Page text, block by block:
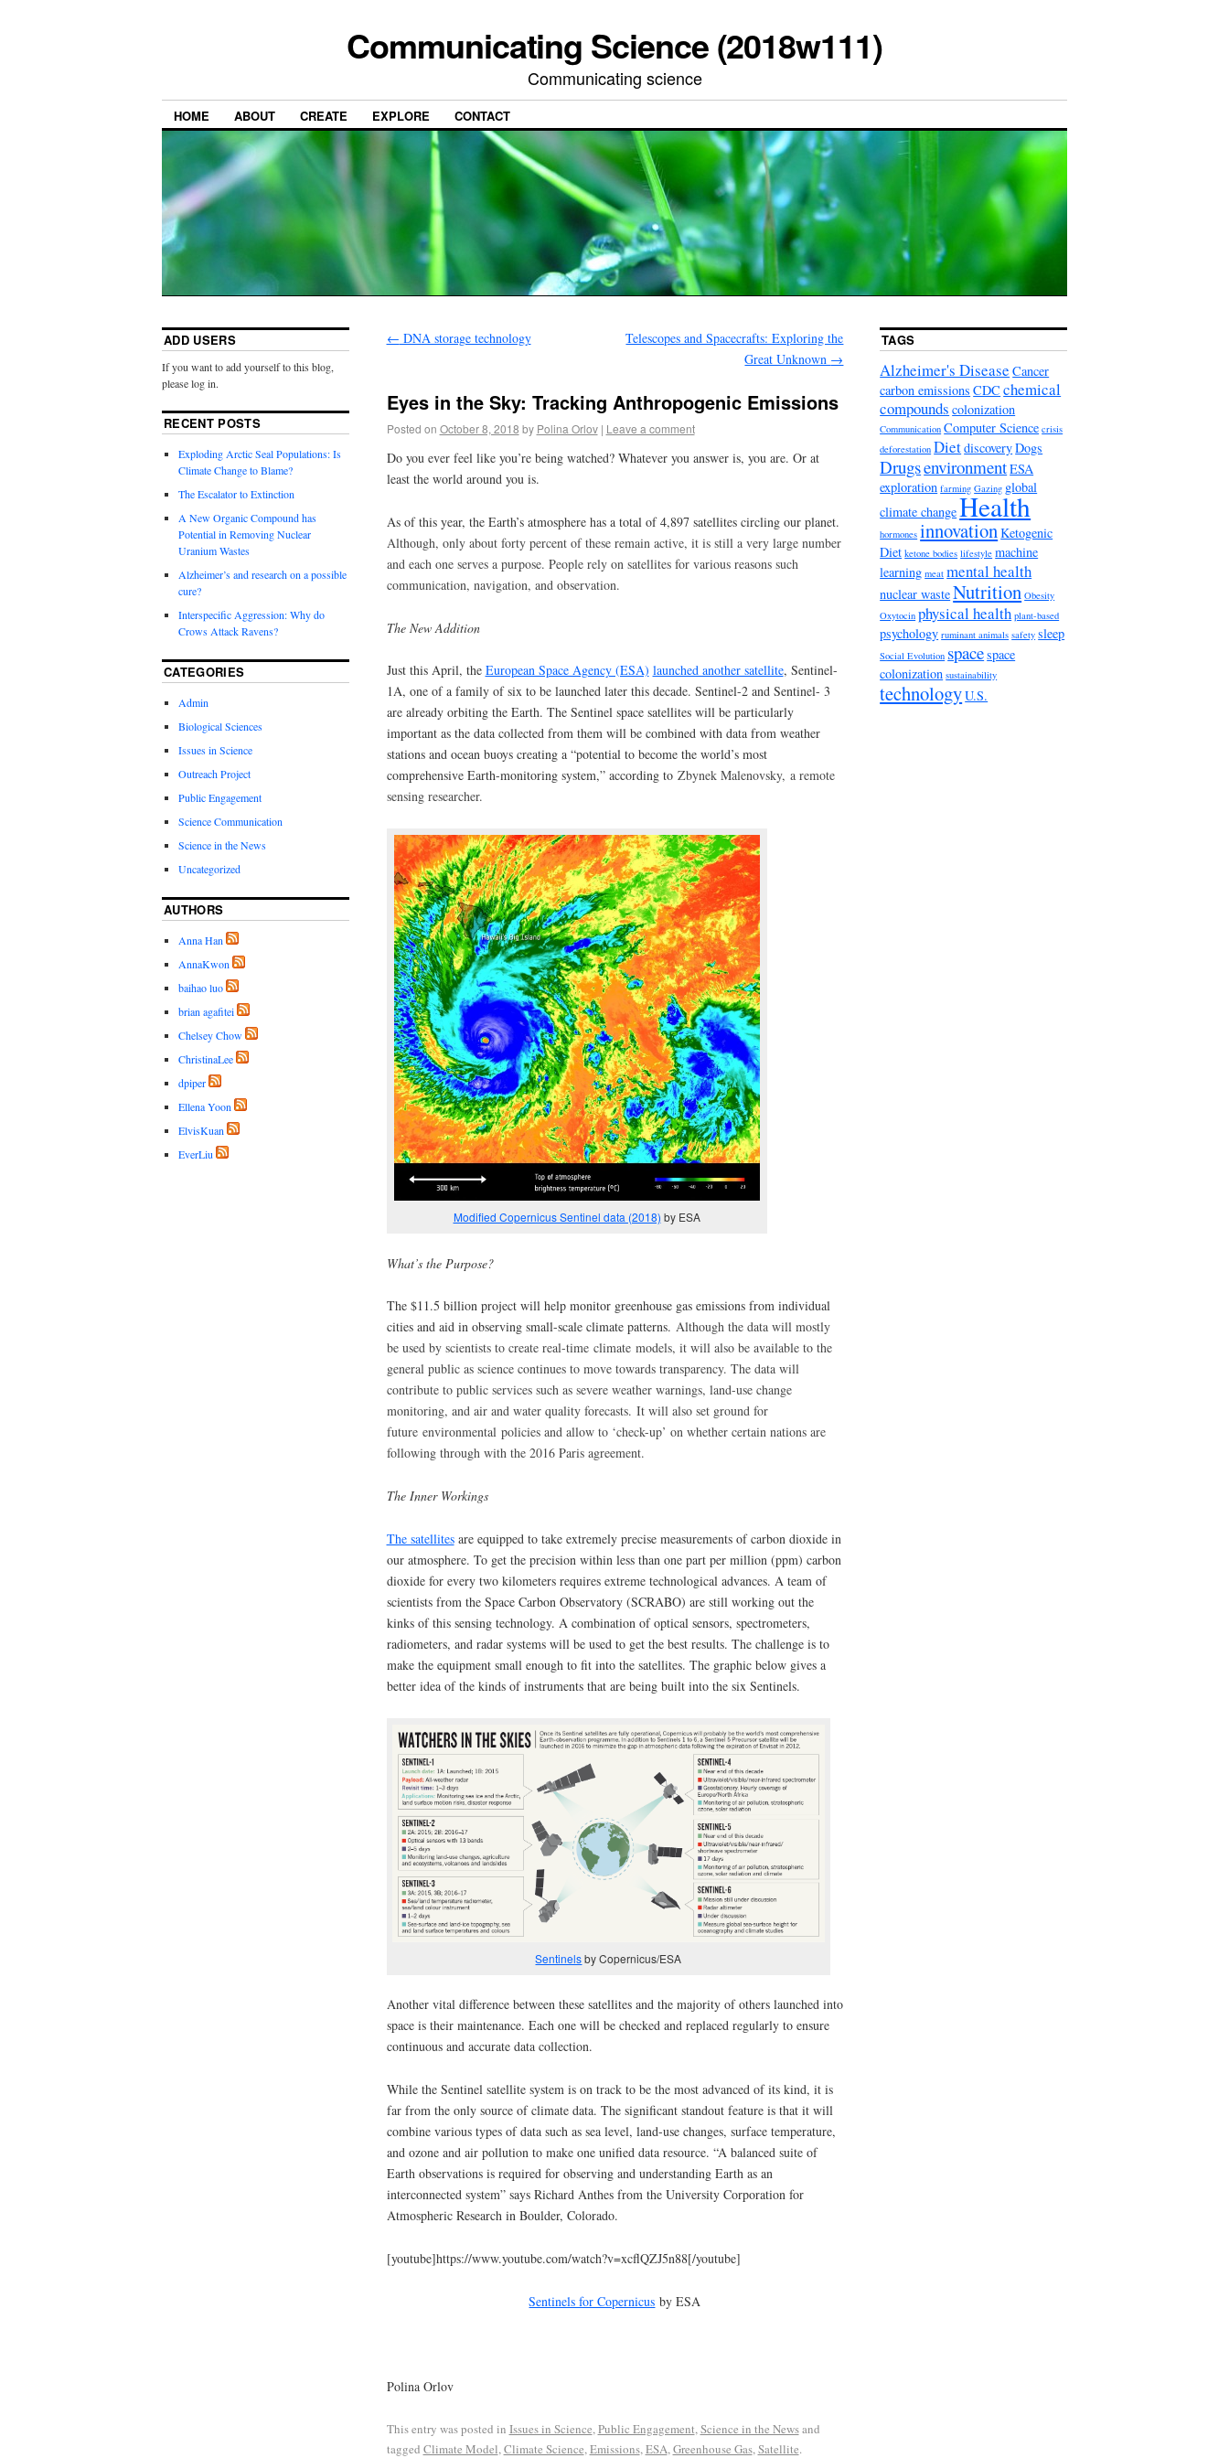
Communicating Science (2018w111)
Communicating science
HOME ABOUT CREATE EXPLORE CONTACT
← DNA storage technology
Telescopes and Spacecrafts: Exploring the
Great Unknown →
Eyes in the Sky: Tracking Anthropogenic Emissions
Posted on October 8, 2018 by Polina Orlov | Leave a comment
Do you ever feel like you’re being watched? Whatever you answer is, you are. Or at
least the world around you is.
As of this year, the Earth’s atmosphere has a total of 4,897 satellites circling our planet.
Although, only about forty percent of these remain active, it is still a very large number
and each one serves a purpose. People rely on satellites for various reasons such
communication, navigation, and observation.
The New Addition
Just this April, the European Space Agency (ESA) launched another satellite, Sentinel-
1A, one of a family of six to be launched later this decade. Sentinel-2 and Sentinel- 3
are already orbiting the Earth. The Sentinel space satellites will be particularly
important as the data collected from them will be combined with data from weather
stations and ocean buoys creating a “potential to become the world’s most
comprehensive Earth-monitoring system,” according to Zbynek Malenovsky, a remote
sensing researcher.
Modified Copernicus Sentinel data (2018) by ESA
What’s the Purpose?
The $11.5 billion project will help monitor greenhouse gas emissions from individual
cities and aid in observing small-scale climate patterns. Although the data will mostly
be used by scientists to create real-time climate models, it will also be available to the
general public as science continues to move towards transparency. The data will
contribute to public services such as severe weather warnings, land-use change
monitoring, and air and water quality forecasts. It will also set ground for
future environmental policies and allow to ‘check-up’ on whether certain nations are
following through with the 2016 Paris agreement.
The Inner Workings
The satellitesare equipped to take extremely precise measurements of carbon dioxide in
our atmosphere. To get the precision within less than one part per million (ppm) carbon
dioxide for every two kilometers requires extreme technological advances. A team of
scientists from the Space Carbon Observatory (SCRABO) are still working out the
kinks of this sensing technology. A combination of optical sensors, spectrometers,
radiometers, and radar systems will be used to get the best results. The challenge is to
make the equipment small enough to fit into the satellites. The graphic below gives a
better idea of the kinds of instruments that are being built into the six Sentinels.
Sentinelsby Copernicus/ESA
Another vital difference between these satellites and the majority of others launched into
space is their maintenance. Each one will be checked and replaced regularly to ensure
continuous and accurate data collection.
While the Sentinel satellite system is on track to be the most advanced of its kind, it is
far from the only source of climate data. The significant standout feature is that it will
combine various types of data such as sea level, land-use changes, surface temperature,
and ozone and air pollution to make one unified data resource. “A balanced suite of
Earth observations is required for observing and understanding Earth as an
interconnected system” says Richard Anthes from the University Corporation for
Atmospheric Research in Boulder, Colorado.
[youtube]https://www.youtube.com/watch?v=xcflQZJ5n88[/youtube]
Sentinels for Copernicus by ESA
Polina Orlov
This entry was posted in Issues in Science,Public Engagement,Science in the Newsand
tagged Climate Model,Climate Science,Emissions,ESA,Greenhouse Gas,Satellite.
ADD USERS
If you want to add yourself to this blog,
please log in.
RECENT POSTS
Exploding Arctic Seal Populations: Is
Climate Change to Blame?
The Escalator to Extinction
A New Organic Compound has
Potential in Removing Nuclear
Uranium Wastes
Alzheimer’s and research on a possible
cure?
Interspecific Aggression: Why do
Crows Attack Ravens?
CATEGORIES
Admin
Biological Sciences
Issues in Science
Outreach Project
Public Engagement
Science Communication
Science in the News
Uncategorized
AUTHORS
Anna Han
AnnaKwon
baihao luo
brian agafitei
Chelsey Chow
ChristinaLee
dpiper
Ellena Yoon
ElvisKuan
EverLiu
TAGS
Alzheimer's Disease Cancer
carbon emissions CDC chemical
compounds colonization
Communication Computer Science crisis
deforestation DietdiscoveryDogs
DrugsenvironmentESA
exploration farming Gazing global
climate changeHealth
hormones innovationKetogenic
Diet ketone bodies lifestyle machine
learning meat mental health
nuclear wasteNutrition Obesity
Oxytocin physical health plant-based
psychology ruminant animals safety sleep
Social Evolution spacespace
colonization sustainability
technologyU.S.